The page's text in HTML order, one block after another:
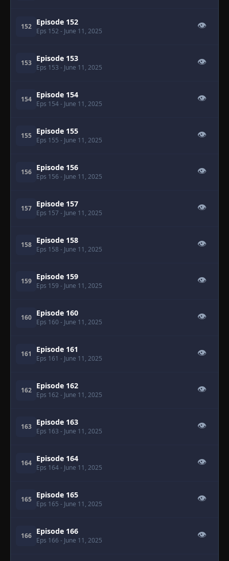
152 Episode 152
Eps 152 - June 11, 2025
👁
153 Episode 153
Eps 153 - June 11, 2025
👁
154 Episode 154
Eps 154- June 11, 2025
👁
155 Episode 155
Eps 155 - June 11, 2025
👁
156 Episode 156
Eps 156 - June 11, 2025
👁
157 Episode 157
Eps 157 - June 11, 2025
👁
158 Episode 158
Eps 158 - June 11, 2025
👁
159 Episode 159
Eps 159 - June 11, 2025
👁
160 Episode 160
Eps 160 - June 11, 2025
👁
161 Episode 161
Eps 161 - June 11, 2025
👁
162 Episode 162
Eps 162 - June 11, 2025
👁
163 Episode 163
Eps 163 - June 11, 2025
👁
164 Episode 164
Eps 164- June 11, 2025
👁
165 Episode 165
Eps 165 - June 11, 2025
👁
166 Episode 166
Eps 166 - June 11, 2025
👁